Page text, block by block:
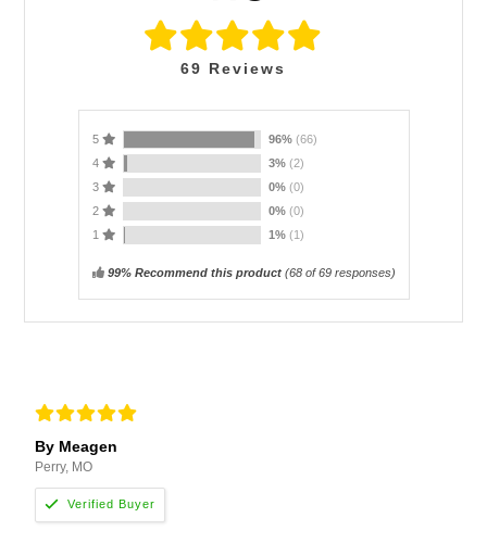
69 Reviews
5 96% (66)
4
3% (2)
3
0% (0)
2
0% (0)
1
1% (1)
99% Recommend this product(68of 69 responses)
By Meagen
Perry, MO